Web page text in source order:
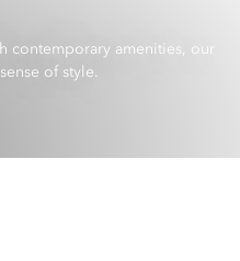
amenities, our
of style.